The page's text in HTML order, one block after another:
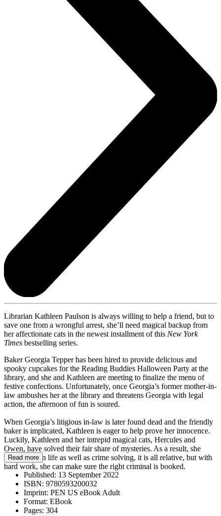
Librarian Kathleen Paulson is always willing to help a friend, but to
save one from a wrongful arrest, she’ll need magical backup from
her affectionate cats in the newest installment of this New York
Times bestselling series.
Baker Georgia Tepper has been hired to provide delicious and
spooky cupcakes for the Reading Buddies Halloween Party at the
library, and she and Kathleen are meeting to finalize the menu of
festive confections. Unfortunately, once Georgia’s former mother-in-
law ambushes her at the library and threatens Georgia with legal
action, the afternoon of fun is soured.
When Georgia’s litigious in-law is later found dead and the friendly
baker is implicated, Kathleen is eager to help prove her innocence.
Luckily, Kathleen and her intrepid magical cats, Hercules and
Owen, have solved their fair share of mysteries. As a result, she
knows that in life as well as crime solving, it is all relative, but with
hard work, she can make sure the right criminal is booked.
Read more
Published: 13 September 2022
ISBN: 9780593200032
Imprint: PEN US eBook Adult
Format: EBook
Pages: 304